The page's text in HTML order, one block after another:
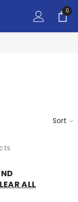
0
0
Sort
ALL